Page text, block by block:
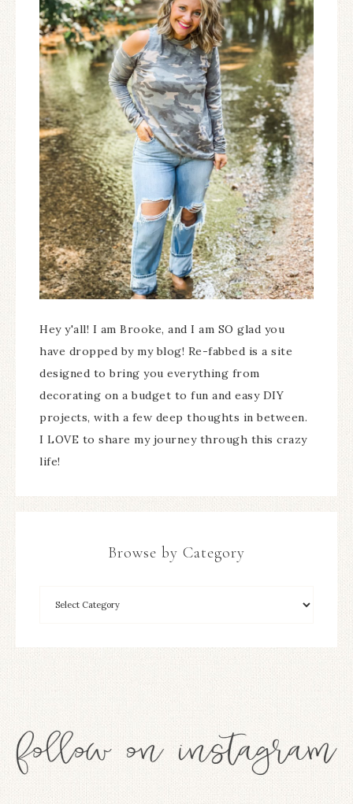
Hey y'all! I am Brooke, and I am SO glad you
have dropped by my blog! Re-fabbed is a site
designed to bring you everything from
decorating on a budget to fun and easy DIY
projects, with a few deep thoughts in between.
I LOVE to share my journey through this crazy
life!
Browse by Category